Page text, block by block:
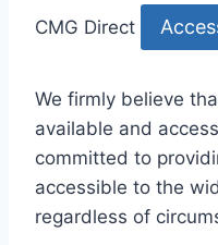
CMG Direct
We firmly believe
available and
committed to
accessible to the
regardless of